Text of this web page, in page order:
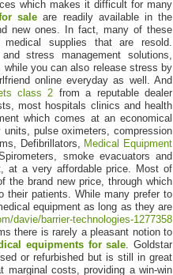
which makes it difficult for many
sale are readily available in the
new ones. In fact, many of these
supplies that are resold.
stress management solutions,
while you can also release stress by
online everyday as well. And
class 2 from a reputable dealer
most hospitals clinics and health
which comes at an economical
pulse oximeters, compression
Defibrillators, Medical Equipment
smoke evacuators and
at a very affordable price. Most of
the brand new price, through which
their patients. While many prefer to
equipment as long as they are
davie/barrier-technologies-1277358
there is rarely a pleasant notion to
equipments for sale. Goldstar
or refurbished but is still in great
marginal costs, providing a win-win